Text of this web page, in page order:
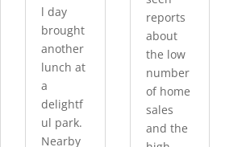
l day
brought
another
lunch at
a
delightf
ul park.
Nearby
reports
about
the low
number
of home
sales
and the